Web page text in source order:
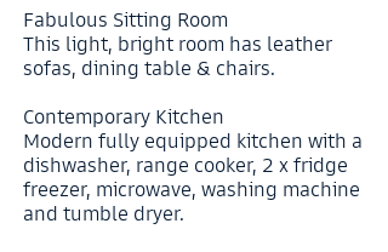
Fabulous Sitting Room
This light, bright room has leather
sofas, dining table & chairs.
Contemporary Kitchen
Modern fully equipped kitchen with a
dishwasher, range cooker, 2 x fridge
freezer, microwave, washing machine
and tumble dryer.